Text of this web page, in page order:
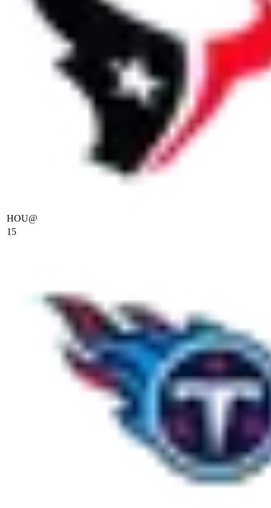
HOU@
15